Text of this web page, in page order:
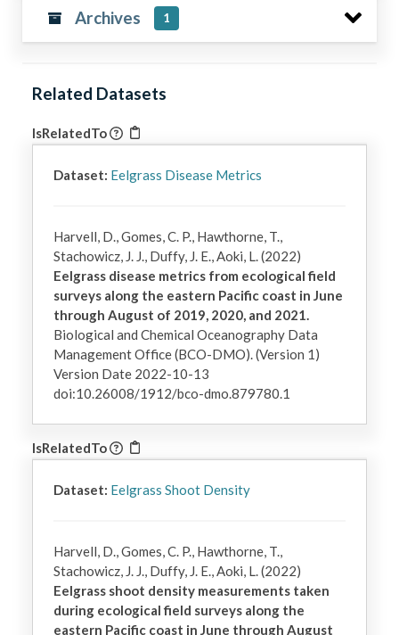
Archives 1
Related Datasets
IsRelatedTo
Dataset: Eelgrass Disease Metrics
Harvell, D., Gomes, C. P., Hawthorne, T.,
Stachowicz, J. J., Duffy, J. E., Aoki, L. (2022)
Eelgrass disease metrics from ecological field
surveys along the eastern Pacific coast in June
through August of 2019, 2020, and 2021.
Biological and Chemical Oceanography Data
Management Office (BCO-DMO). (Version 1)
Version Date 2022-10-13
doi:10.26008/1912/bco-dmo.879780.1
IsRelatedTo
Dataset: Eelgrass Shoot Density
Harvell, D., Gomes, C. P., Hawthorne, T.,
Stachowicz, J. J., Duffy, J. E., Aoki, L. (2022)
Eelgrass shoot density measurements taken
during ecological field surveys along the
eastern Pacific coast in June through August